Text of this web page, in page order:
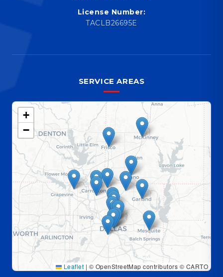
License Number:
TACLB26695E
SERVICE AREAS
+
−
Leaflet | © OpenStreetMap contributors © CARTO